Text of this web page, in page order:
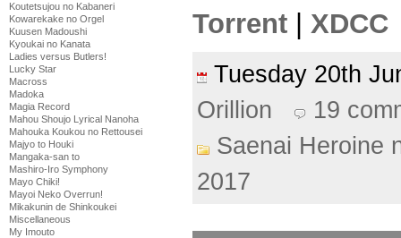
Koutetsujou no Kabaneri
Kowarekake no Orgel
Kuusen Madoushi
Kyoukai no Kanata
Ladies versus Butlers!
Lucky Star
Macross
Madoka
Magia Record
Mahou Shoujo Lyrical Nanoha
Mahouka Koukou no Rettousei
Majyo to Houki
Mangaka-san to
Mashiro-Iro Symphony
Mayo Chiki!
Mayoi Neko Overrun!
Mikakunin de Shinkoukei
Miscellaneous
My Imouto
Torrent
XDCC
Tuesday 20th
Orillion
19
Saenai Heroine
2017